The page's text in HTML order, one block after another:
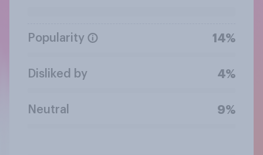
Popularity 14%
Disliked by 4%
Neutral 9%